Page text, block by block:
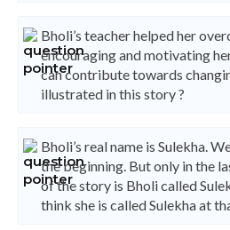
Bholi’s teacher helped her
encouraging and motivating
can contribute towards
illustrated in this story ?
Bholi’s real name is Sulekha.
the beginning. But only in the
of the story is Bholi called
think she is called Sulekha at